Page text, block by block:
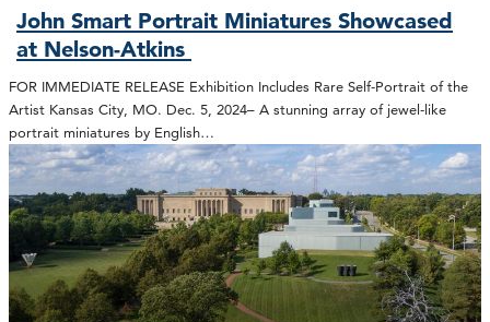
John Smart Portrait Miniatures Showcased
at Nelson-Atkins
FOR IMMEDIATE RELEASE Exhibition Includes Rare Self-Portrait of the
Artist Kansas City, MO. Dec. 5, 2024– A stunning array of jewel-like
portrait miniatures by English…